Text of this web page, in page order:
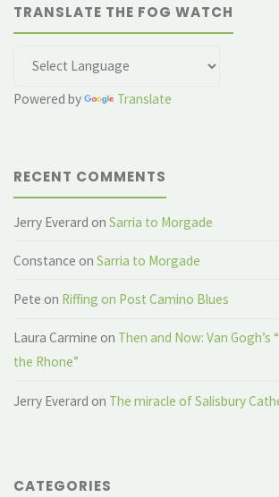
TRANSLATE THE FOG WATCH
Powered by Translate
RECENT COMMENTS
Jerry Everard onSarria to Morgade
Constance onSarria to Morgade
Pete on Riffing on Post Camino Blues
Laura Carmine on Then and Now: Van
the Rhone”
Jerry Everard on The miracle of Salisbury
CATEGORIES